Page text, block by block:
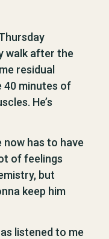
walk after the
residual
40 minutes of
He’s
now has to have
of feelings
but
keep him
listened to me